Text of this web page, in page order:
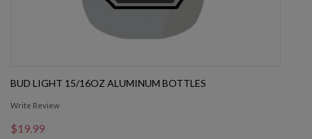
BUD LIGHT 15/16OZ ALUMINUM BOTTLES
Write Review
$19.99